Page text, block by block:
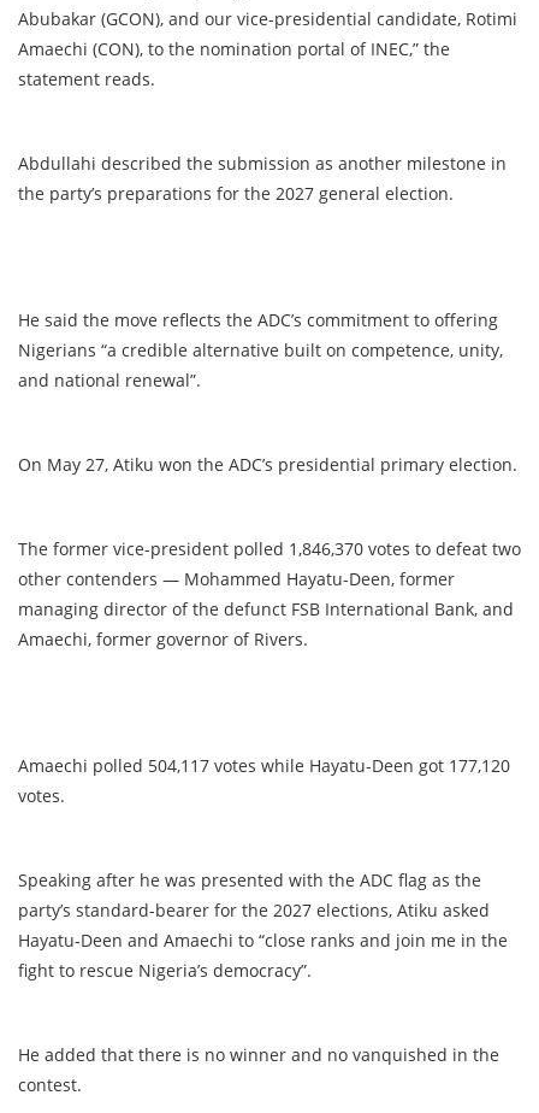
Abubakar (GCON), and our vice-presidential candidate, Rotimi
Amaechi (CON), to the nomination portal of INEC,” the
statement reads.
Abdullahi described the submission as another milestone in
the party’s preparations for the 2027 general election.
He said the move reflects the ADC’s commitment to offering
Nigerians “a credible alternative built on competence, unity,
and national renewal”.
On May 27, Atiku won the ADC’s presidential primary election.
The former vice-president polled 1,846,370 votes to defeat two
other contenders — Mohammed Hayatu-Deen, former
managing director of the defunct FSB International Bank, and
Amaechi, former governor of Rivers.
Amaechi polled 504,117 votes while Hayatu-Deen got 177,120
votes.
Speaking after he was presented with the ADC flag as the
party’s standard-bearer for the 2027 elections, Atiku asked
Hayatu-Deen and Amaechi to “close ranks and join me in the
fight to rescue Nigeria’s democracy”.
He added that there is no winner and no vanquished in the
contest.